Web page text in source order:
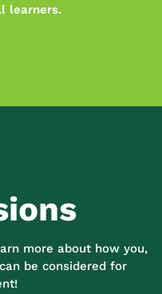
learners.
more about how you,
be considered for